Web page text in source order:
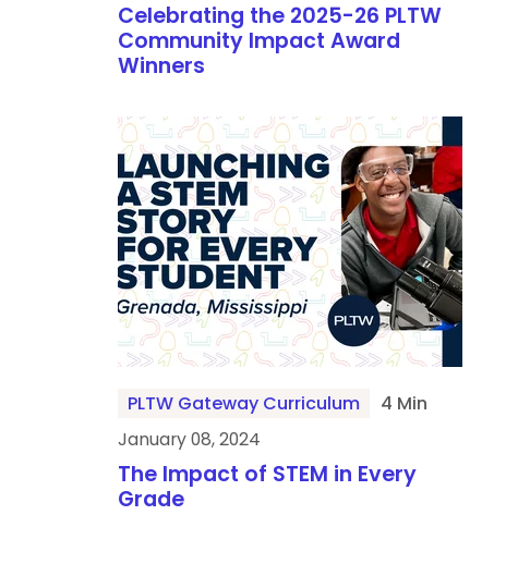
Celebrating the 2025-26 PLTW
Community Impact Award
Winners
PLTW Gateway Curriculum
4 Min
January 08, 2024
The Impact of STEM in Every
Grade